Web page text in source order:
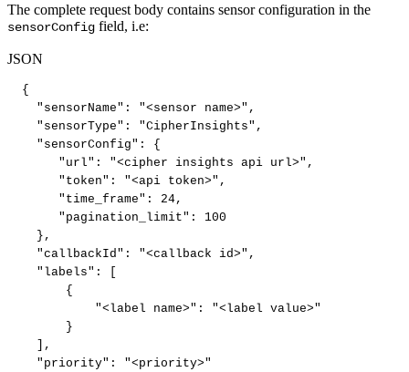
The complete request body contains sensor configuration in the
sensorConfig field, i.e:
JSON
{
"sensorName" : "<sensor name>" ,
"sensorType" : "CipherInsights" ,
"sensorConfig" :
{
"url" : "<cipher insights api url>" ,
"token" : "<api token>" ,
"time_frame" : 24,
"pagination_limit" :
100
} ,
"callbackId" : "<callback id>" ,
"labels" :
{
"<label
name>" : "<label value>"
}
,
"priority" :
"<priority>"